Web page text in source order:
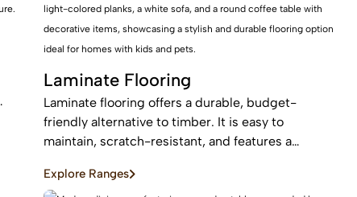
Laminate Flooring
Laminate flooring offers a durable, budget-
friendly alternative to timber. It is easy to
maintain, scratch-resistant, and features a
with pets and kids
Explore Ranges